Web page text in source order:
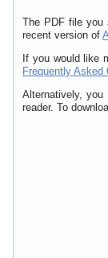
The PDF file you
recent version of
If you would like
Frequently
Alternatively,
reader. To